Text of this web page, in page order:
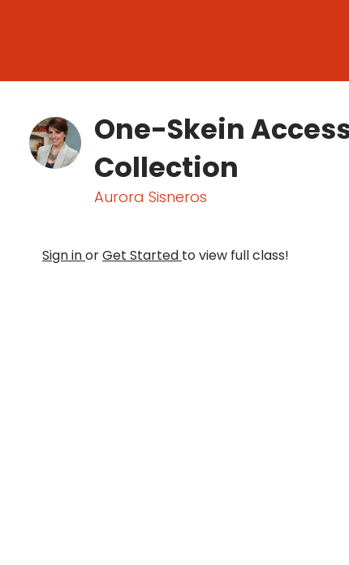
One-Skein
Collection
Aurora Sisneros
Sign inorGet Started to view full class!